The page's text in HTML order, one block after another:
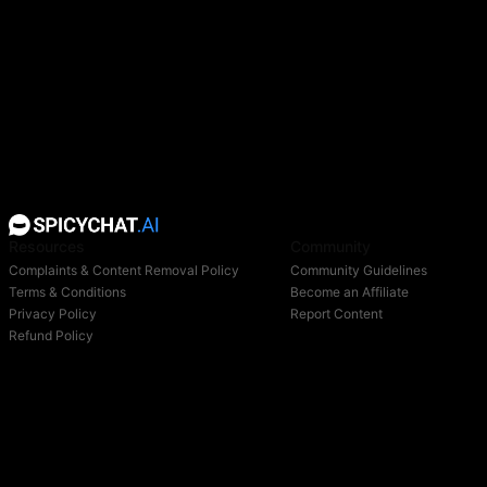
Complaints & Content Removal Policy
Terms & Conditions
Privacy Policy
Refund Policy
Community Guidelines
Become an Affiliate
Report Content